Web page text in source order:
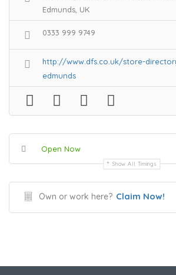
Edmunds, UK
0333 999 9749
http://www.dfs.co.uk/store-
edmunds
Open Now
Show All Timings
Own or work here? Claim Now!